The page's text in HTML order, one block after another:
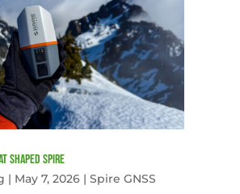
Shaped Spire
| May 7, 2026| Spire GNSS